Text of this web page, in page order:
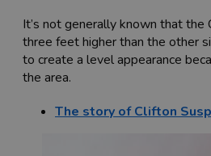
It’s not generally known that
three feet higher than the other
to create a level appearance
the area.
The story of Clifton